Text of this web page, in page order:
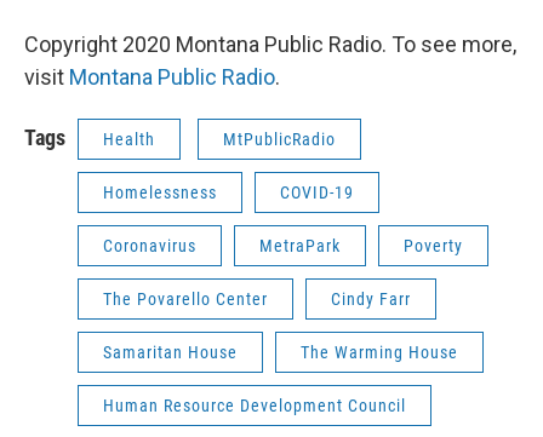
Copyright 2020 Montana Public Radio. To see more,
visit Montana Public Radio.
Tags Health MtPublicRadio
Homelessness COVID-19
Coronavirus MetraPark Poverty
The Povarello Center Cindy Farr
Samaritan House The Warming House
Human Resource Development Council